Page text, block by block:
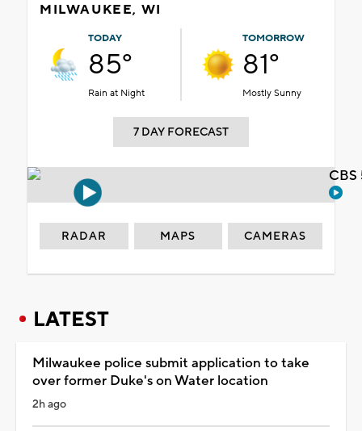
MILWAUKEE, WI
TODAY
85°
Rain at Night
TOMORROW
81°
Mostly Sunny
7 DAY FORECAST
RADAR MAPS CAMERAS
LATEST
Milwaukee police submit application to take
over former Duke's on Water location
2h ago